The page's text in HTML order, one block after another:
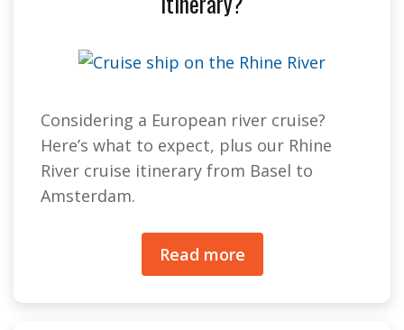
Considering a European river cruise?
Here’s what to expect, plus our Rhine
River cruise itinerary from Basel to
Amsterdam.
Read more